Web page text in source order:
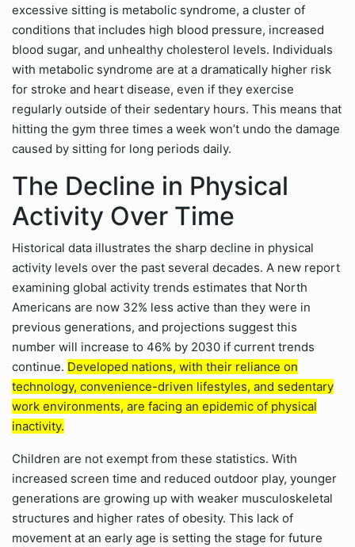
excessive sitting is metabolic syndrome, a cluster of
conditions that includes high blood pressure, increased
blood sugar, and unhealthy cholesterol levels. Individuals
with metabolic syndrome are at a dramatically higher risk
for stroke and heart disease, even if they exercise
regularly outside of their sedentary hours. This means that
hitting the gym three times a week won’t undo the damage
caused by sitting for long periods daily.
The Decline in Physical
Activity Over Time
Historical data illustrates the sharp decline in physical
activity levels over the past several decades. A new report
examining global activity trends estimates that North
Americans are now 32% less active than they were in
previous generations, and projections suggest this
number will increase to 46% by 2030 if current trends
continue. Developed nations, with their reliance on
technology, convenience-driven lifestyles, and sedentary
work environments, are facing an epidemic of physical
inactivity.
Children are not exempt from these statistics. With
increased screen time and reduced outdoor play, younger
generations are growing up with weaker musculoskeletal
structures and higher rates of obesity. This lack of
movement at an early age is setting the stage for future